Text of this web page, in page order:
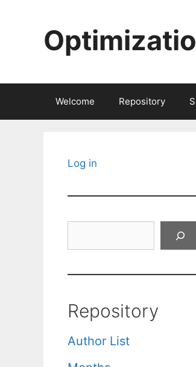
Welcome Repository
Log in
Repository
Author List